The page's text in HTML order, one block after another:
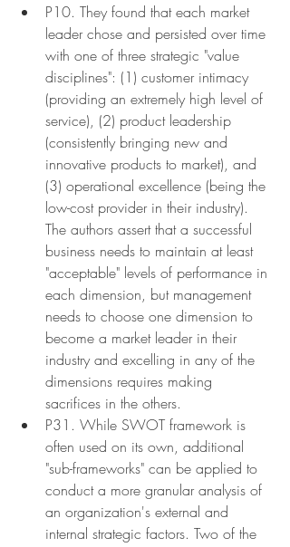
P10. They found that each market
leader chose and persisted over time
with one of three strategic "value
disciplines": (1) customer intimacy
(providing an extremely high level of
service), (2) product leadership
(consistently bringing new and
innovative products to market), and
(3) operational excellence (being the
low-cost provider in their industry).
The authors assert that a successful
business needs to maintain at least
"acceptable" levels of performance in
each dimension, but management
needs to choose one dimension to
become a market leader in their
industry and excelling in any of the
dimensions requires making
sacrifices in the others.
P31. While SWOT framework is
often used on its own, additional
"sub-frameworks" can be applied to
conduct a more granular analysis of
an organization's external and
internal strategic factors. Two of the